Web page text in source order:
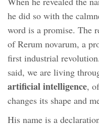
he did so with the
word is a promise. The
of Rerum novarum, a
first industrial
said, we are living
artificial intelligence,
changes its shape and
His name is a